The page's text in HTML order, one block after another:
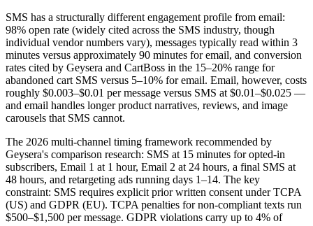
SMS has a structurally different engagement profile from email:
98% open rate (widely cited across the SMS industry, though
individual vendor numbers vary), messages typically read within 3
minutes versus approximately 90 minutes for email, and conversion
rates cited by Geysera and CartBoss in the 15–20% range for
abandoned cart SMS versus 5–10% for email. Email, however, costs
roughly $0.003–$0.01 per message versus SMS at $0.01–$0.025 —
and email handles longer product narratives, reviews, and image
carousels that SMS cannot.
The 2026 multi-channel timing framework recommended by
Geysera's comparison research: SMS at 15 minutes for opted-in
subscribers, Email 1 at 1 hour, Email 2 at 24 hours, a final SMS at
48 hours, and retargeting ads running days 1–14. The key
constraint: SMS requires explicit prior written consent under TCPA
(US) and GDPR (EU). TCPA penalties for non-compliant texts run
$500–$1,500 per message. GDPR violations carry up to 4% of